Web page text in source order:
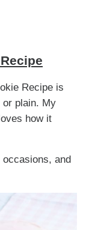
Recipe is
plain. My
how it
and